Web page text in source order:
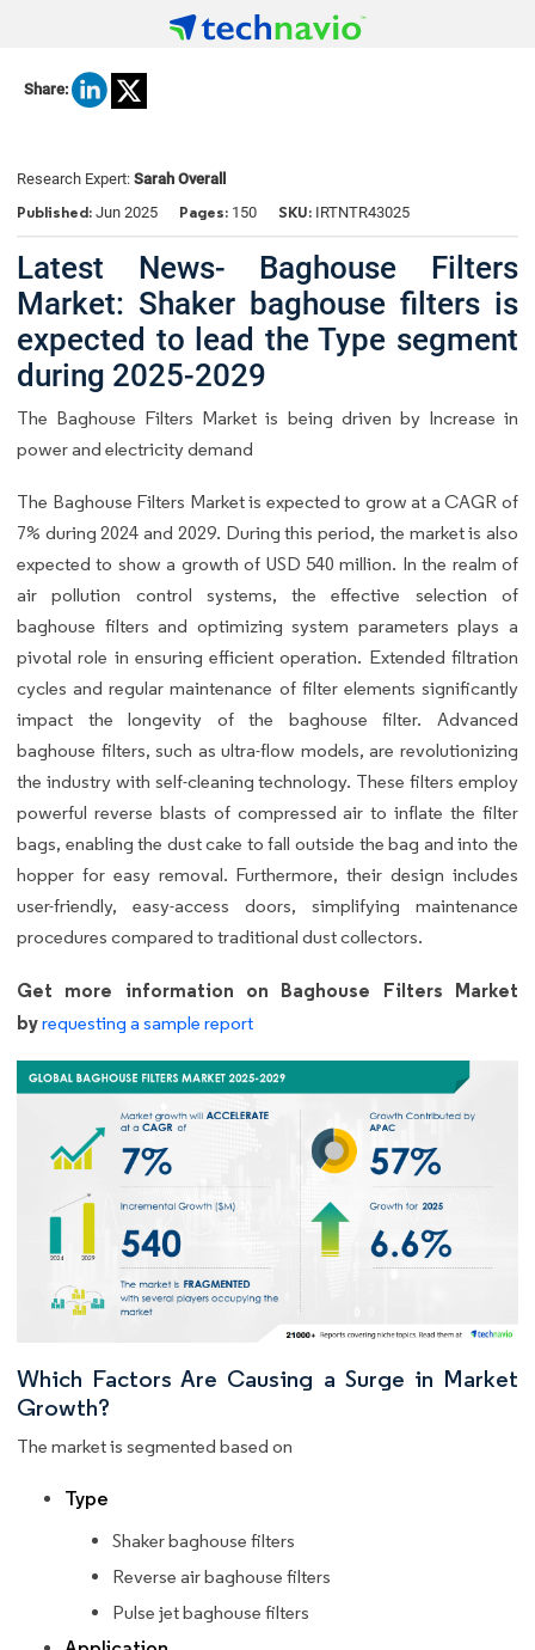
Share:
Research Expert: Sarah Overall
Published: Jun 2025 Pages: 150 SKU: IRTNTR43025
Latest News- Baghouse Filters
Market: Shaker baghouse filters is
expected to lead the Type segment
during 2025-2029
The Baghouse Filters Market is being driven by Increase in
power and electricity demand
The Baghouse Filters Market is expected to grow at a CAGR of
7% during 2024 and 2029. During this period, the market is also
expected to show a growth of USD 540 million. In the realm of
air pollution control systems, the effective selection of
baghouse filters and optimizing system parameters plays a
pivotal role in ensuring efficient operation. Extended filtration
cycles and regular maintenance of filter elements significantly
impact the longevity of the baghouse filter. Advanced
baghouse filters, such as ultra-flow models, are revolutionizing
the industry with self-cleaning technology. These filters employ
powerful reverse blasts of compressed air to inflate the filter
bags, enabling the dust cake to fall outside the bag and into the
hopper for easy removal. Furthermore, their design includes
user-friendly, easy-access doors, simplifying maintenance
procedures compared to traditional dust collectors.
Get more information on Baghouse Filters Market
byrequesting a sample report
Which Factors Are Causing a Surge in Market
Growth?
The market is segmented based on
Type
Shaker baghouse filters
Reverse air baghouse filters
Pulse jet baghouse filters